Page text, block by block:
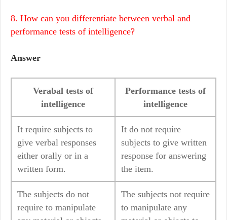
8. How can you differentiate between verbal and
performance tests of intelligence?
Answer
Verabal tests of
intelligence
Performance tests of
intelligence
It require subjects to
give verbal responses
either orally or in a
written form.
It do not require
subjects to give written
response for answering
the item.
The subjects do not
require to manipulate
The subjects not require
to manipulate any